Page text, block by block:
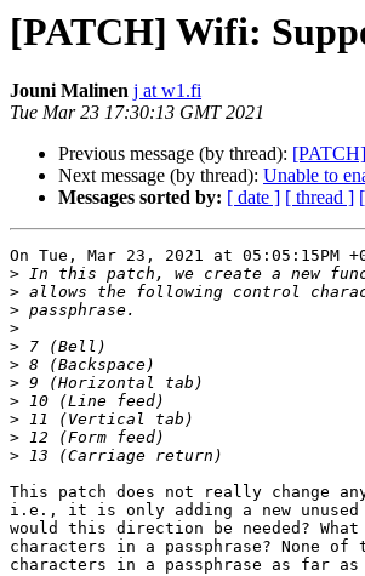
[PATCH] Wifi:
Jouni Malinen j at w1.fi
Tue Mar 23 17:30:13 GMT 2021
Previous message (by thread):
Next message (by thread): Unable to
Messages sorted by: [ date ] [ thread ]
On Tue, Mar 23, 2021 at 05:05:15PM
>
>
>
>
>
>
>
>
>
>
>
This patch does not really change
i.e., it is only adding a new
would this direction be needed?
characters in a passphrase? None
characters in a passphrase as far